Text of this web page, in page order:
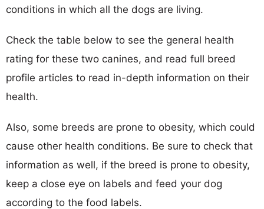
conditions in which all the dogs are living.
Check the table below to see the general health
rating for these two canines, and read full breed
profile articles to read in-depth information on their
health.
Also, some breeds are prone to obesity, which could
cause other health conditions. Be sure to check that
information as well, if the breed is prone to obesity,
keep a close eye on labels and feed your dog
according to the food labels.